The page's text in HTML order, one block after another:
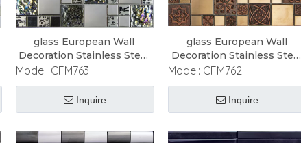
glass European Wall
Decoration Stainless Steel
Mosaic
Model: CFM763
Inquire
glass European Wall
Decoration Stainless Steel
Mosaic
Model: CFM762
Inquire